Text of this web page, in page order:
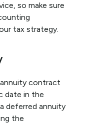
so make sure
tax strategy.
contract
date in the
deferred annuity
the